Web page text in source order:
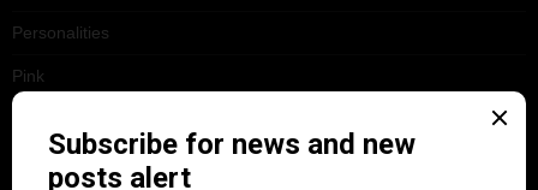
Personalities
Pink